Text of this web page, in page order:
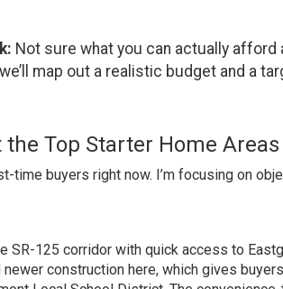
Not sure what you can actually afford
map out a realistic budget and a
the Top Starter Home Areas
time buyers right now. I’m focusing on
SR-125 corridor with quick access to
construction here, which gives